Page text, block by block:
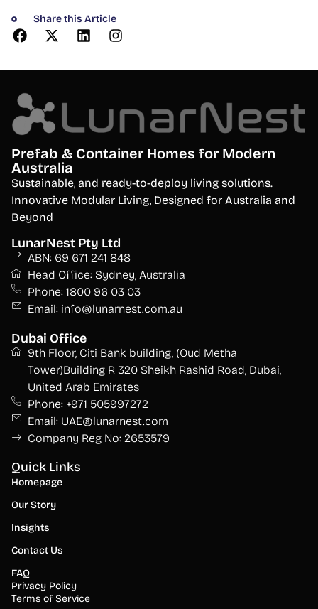
Share this Article
Prefab & Container Homes for Modern
Australia
Sustainable, and ready-to-deploy living solutions.
Innovative Modular Living, Designed for Australia and
Beyond
LunarNest Pty Ltd
ABN: 69 671 241 848
Head Office: Sydney, Australia
Phone: 1800 96 03 03
Email: info@lunarnest.com.au
Dubai Office
9th Floor, Citi Bank building, (Oud Metha
Tower)Building R 320 Sheikh Rashid Road, Dubai,
United Arab Emirates
Phone: +971 505997272
Email: UAE@lunarnest.com
Company Reg No: 2653579
Quick Links
Homepage
Our Story
Insights
Contact Us
FAQ
Privacy Policy
Terms of Service